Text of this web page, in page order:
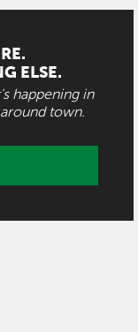
ELSE.
happening in
town.